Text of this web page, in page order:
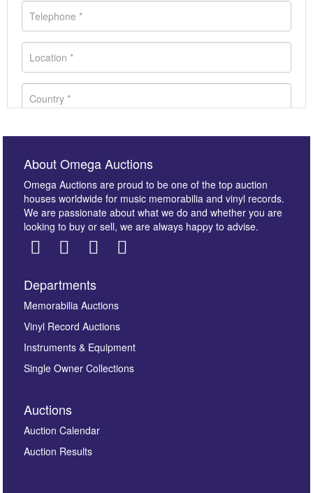
Images *
here to select images.
About Omega Auctions
Omega Auctions are proud to be one of the top auction
houses worldwide for music memorabilia and vinyl records.
We are passionate about what we do and whether you are
looking to buy or sell, we are always happy to advise.
Departments
Memorabilia Auctions
Vinyl Record Auctions
Instruments & Equipment
Single Owner Collections
Auctions
Auction Calendar
Auction Results